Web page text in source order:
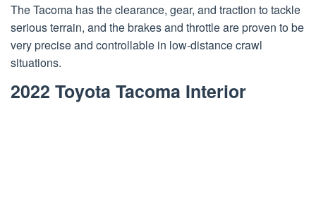
The Tacoma has the clearance, gear, and traction to tackle
serious terrain, and the brakes and throttle are proven to be
very precise and controllable in low-distance crawl
situations.
2022 Toyota Tacoma Interior